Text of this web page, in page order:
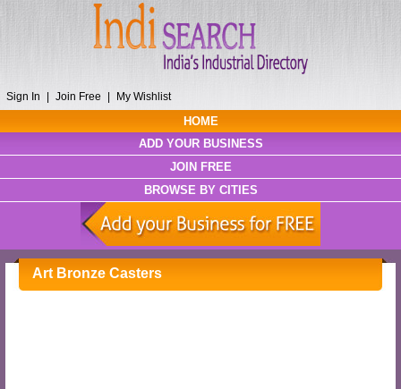
Sign In Join Free My Wishlist
HOME
ADD YOUR BUSINESS
JOIN FREE
BROWSE BY CITIES
Art Bronze Casters